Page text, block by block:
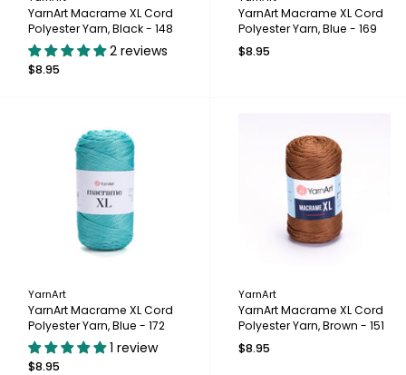
YarnArt Macrame XL Cord
Polyester Yarn, Black - 148
2 reviews
$8.95
YarnArt Macrame XL Cord
Polyester Yarn, Blue - 169
$8.95
YarnArt
YarnArt Macrame XL Cord
Polyester Yarn, Blue - 172
1 review
$8.95
YarnArt
YarnArt Macrame XL Cord
Polyester Yarn, Brown - 151
$8.95